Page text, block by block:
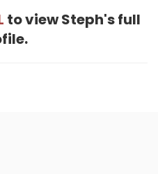
to view Steph's full